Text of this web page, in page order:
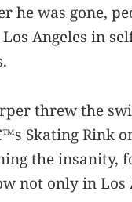
he was gone,
Angeles in
threw the
Skating Rink
the
not only in Los